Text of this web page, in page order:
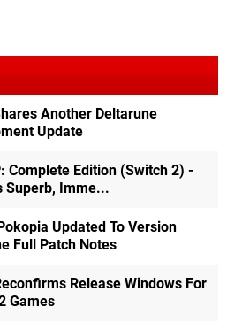
Another Deltarune
Update
Complete Edition (Switch 2) -
Superb, Imme...
Updated To Version
Full Patch Notes
Release Windows For
Games